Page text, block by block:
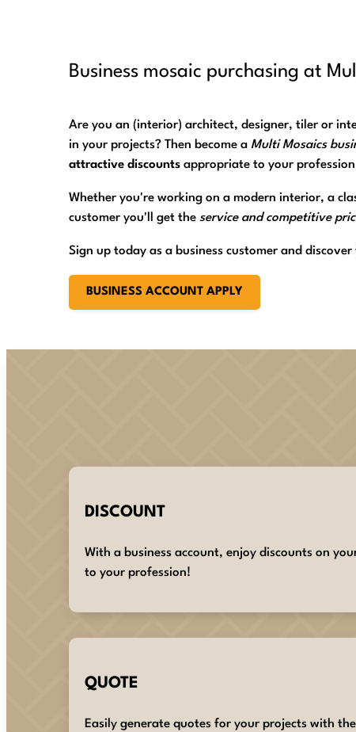
Business mosaic purchasing at
Are you an (interior) architect, designer, tiler or
in your projects? Then become a Multi Mosaics
attractive discounts appropriate to your
Whether you're working on a modern interior, a
customer you'll get the service and competitive
Sign up today as a business customer and
BUSINESS ACCOUNT APPLY
DISCOUNT
With a business account, enjoy discounts on
to your profession!
QUOTE
Easily generate quotes for your projects with